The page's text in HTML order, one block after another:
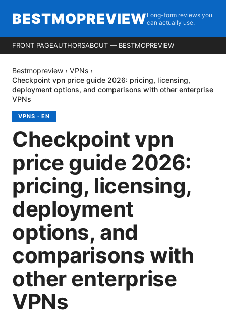
BESTMOPREVIEW Long-form reviews you
can actually use.
FRONT PAGEAUTHORSABOUT — BESTMOPREVIEW
Bestmopreview › VPNs ›
Checkpoint vpn price guide 2026: pricing, licensing,
deployment options, and comparisons with other enterprise
VPNs
VPNS · EN
Checkpoint vpn
price guide 2026:
pricing, licensing,
deployment
options, and
comparisons with
other enterprise
VPNs